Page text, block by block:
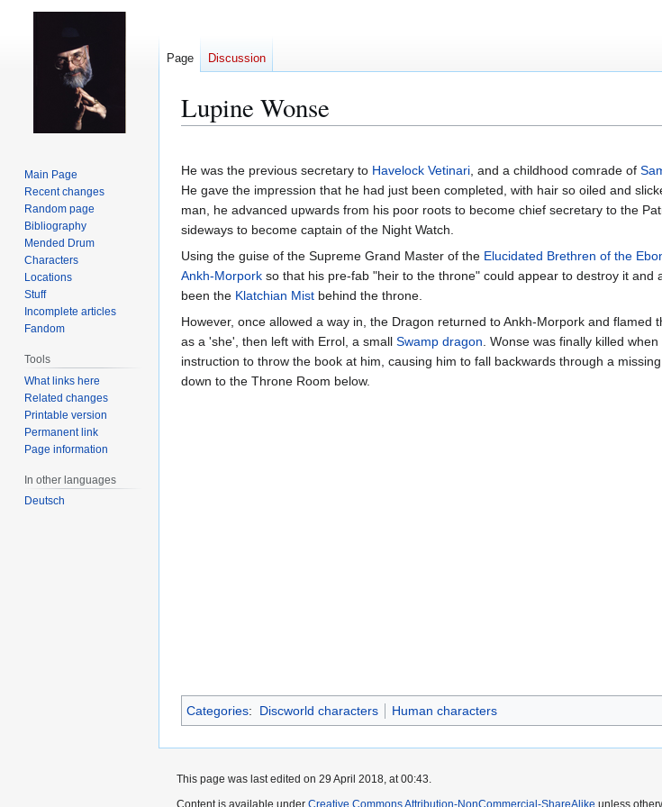
Lupine Wonse
to
navigation
to
search
He was the previous secretary to Havelock Vetinari, and a childhood comrade of
He gave the impression that he had just been completed, with hair so oiled and
man, he advanced upwards from his poor roots to become chief secretary to the
sideways to become captain of the Night Watch.
Using the guise of the Supreme Grand Master of the Elucidated Brethren of the
Ankh-Morpork so that his pre-fab "heir to the throne" could appear to destroy it and
been the Klatchian Mist behind the throne.
However, once allowed a way in, the Dragon returned to Ankh-Morpork and flamed
as a 'she', then left with Errol, a small Swamp dragon. Wonse was finally killed
instruction to throw the book at him, causing him to fall backwards through a
down to the Throne Room below.
Categories: Discworld characters Human characters
Page Discussion
Main Page
Recent changes
Random page
Bibliography
Mended Drum
Characters
Locations
Stuff
Incomplete articles
Fandom
Tools
What links here
Related changes
Printable version
Permanent link
Page information
In other languages
Deutsch
This page was last edited on 29 April 2018, at 00:43.
Content is available under Creative Commons Attribution-NonCommercial-ShareAlike unless